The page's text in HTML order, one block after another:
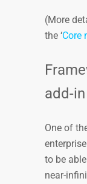
(More
the ‘Core
add-
One of
to be
near-